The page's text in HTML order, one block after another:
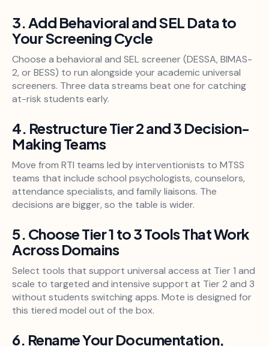
3. Add Behavioral and SEL Data to
Your Screening Cycle
Choose a behavioral and SEL screener (DESSA, BIMAS-
2, or BESS) to run alongside your academic universal
screeners. Three data streams beat one for catching
at-risk students early.
4. Restructure Tier 2 and 3 Decision-
Making Teams
Move from RTI teams led by interventionists to MTSS
teams that include school psychologists, counselors,
attendance specialists, and family liaisons. The
decisions are bigger, so the table is wider.
5. Choose Tier 1 to 3 Tools That Work
Across Domains
Select tools that support universal access at Tier 1 and
scale to targeted and intensive support at Tier 2 and 3
without students switching apps. Mote is designed for
this tiered model out of the box.
6. Rename Your Documentation,